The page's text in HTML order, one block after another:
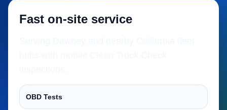
Fast on-site service
OBD Tests